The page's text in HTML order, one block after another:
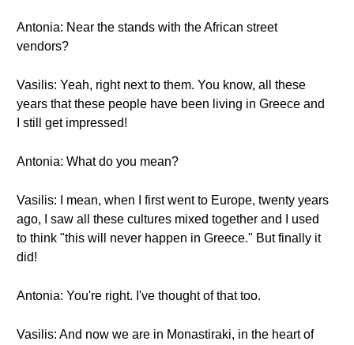
Antonia: Near the stands with the African street
vendors?
Vasilis: Yeah, right next to them. You know, all these
years that these people have been living in Greece and
I still get impressed!
Antonia: What do you mean?
Vasilis: I mean, when I first went to Europe, twenty years
ago, I saw all these cultures mixed together and I used
to think "this will never happen in Greece." But finally it
did!
Antonia: You're right. I've thought of that too.
Vasilis: And now we are in Monastiraki, in the heart of